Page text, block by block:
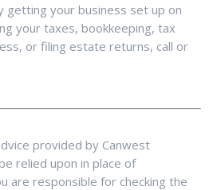
getting your business set up on
your taxes, bookkeeping, tax
or filing estate returns, call or
provided by Canwest
relied upon in place of
are responsible for checking the